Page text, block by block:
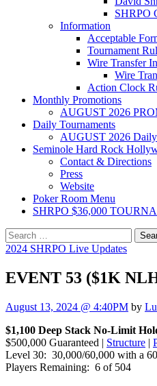
SHRPO
Information
Acceptable
Tournament
Wire Transfer
Wire
Action Clock
Monthly Promotions
AUGUST 2026
Daily Tournaments
AUGUST 2026 Daily
Seminole Hard Rock
Contact & Directions
Press
Website
Poker Room Menu
SHRPO $36,000
Search
for:
2024 SHRPO Live Updates
EVENT 53 ($1K
August 13, 2024 @ 4:40PM by
$1,100 Deep Stack No-Limit
$500,000 Guaranteed | Structure |
Level 30: 30,000/60,000 with a
Players Remaining: 6 of 504